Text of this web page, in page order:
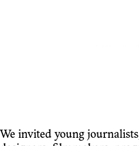
We invited young